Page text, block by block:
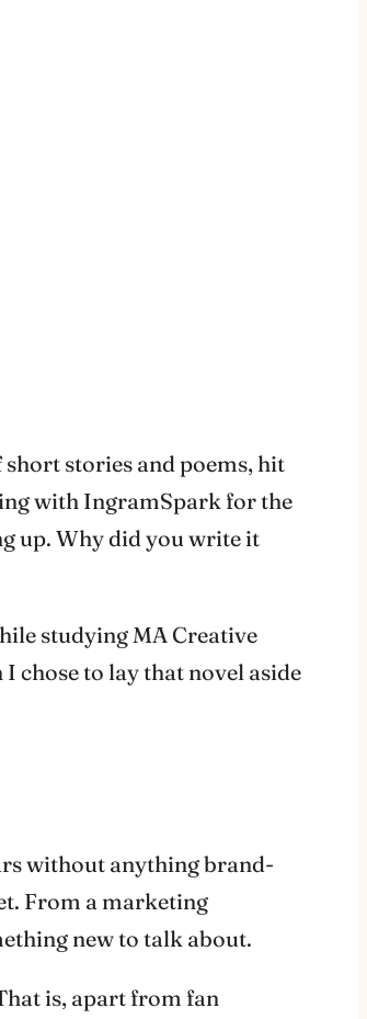
stories and poems, hit
with IngramSpark for the
up. Why did you write it
studying MA Creative
chose to lay that novel aside
without anything brand-
From a marketing
new to talk about.
is, apart from fan